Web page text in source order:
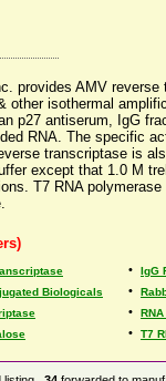
provides AMV
isothermal
p27 antiserum, IgG
RNA. The specific
transcriptase is
except that 1.0 M
T7 RNA
• IgG
Biologicals •
•
• T7